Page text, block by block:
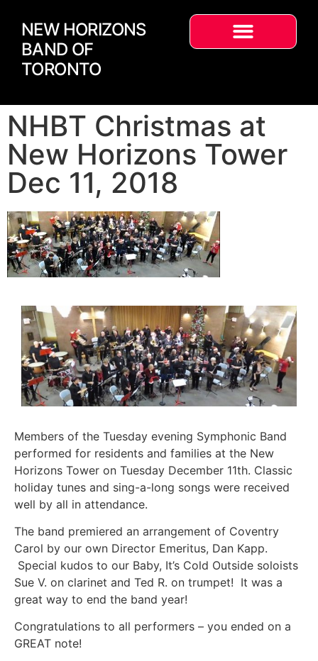
NEW HORIZONS
BAND OF
TORONTO
NHBT Christmas at
New Horizons Tower
Dec 11, 2018
Members of the Tuesday evening Symphonic Band
performed for residents and families at the New
Horizons Tower on Tuesday December 11th. Classic
holiday tunes and sing-a-long songs were received
well by all in attendance.
The band premiered an arrangement of Coventry
Carol by our own Director Emeritus, Dan Kapp.
Special kudos to our Baby, It’s Cold Outside soloists
Sue V. on clarinet and Ted R. on trumpet! It was a
great way to end the band year!
Congratulations to all performers – you ended on a
GREAT note!